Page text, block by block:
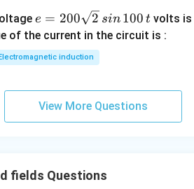
e
=
2
0
\s
qr
n
e = 200 2 sin 100 t volts is
of the current in the circuit is :
Electromagnetic induction
View More Questions
fields Questions